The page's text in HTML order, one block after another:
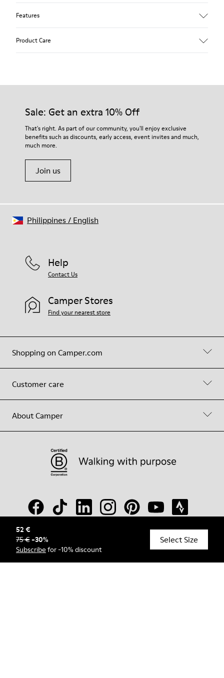
52 €
75 €-30%
Subscribe for -10% discount
Select Size
Features
EVA Removable Footbed
54 % recycled polyester 34 % pigskin 10 % textile (84%
recycled polyester - 16% latex) 2 % pigskin
Product Care
them and ensure they last longer.
For detailed instructions on how to care for your pair, visit our
Shoe Care Guide
Sale: Get an extra 10% Off
That's right. As part of our community, you'll enjoy exclusive
benefits such as discounts, early access, event invites and much,
much more.
Join us
Shopping on Camper.com
Customer care
About Camper
Help
Contact Us
Camper Stores
Find your nearest store
© Camper, 2026
Philippines/ English